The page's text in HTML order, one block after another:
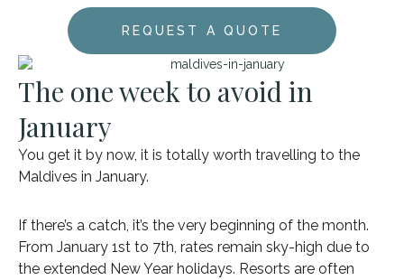
REQUEST A QUOTE
The one week to avoid in
January
You get it by now, it is totally worth travelling to the
Maldives in January.
If there’s a catch, it’s the very beginning of the month.
From January 1st to 7th, rates remain sky-high due to
the extended New Year holidays. Resorts are often